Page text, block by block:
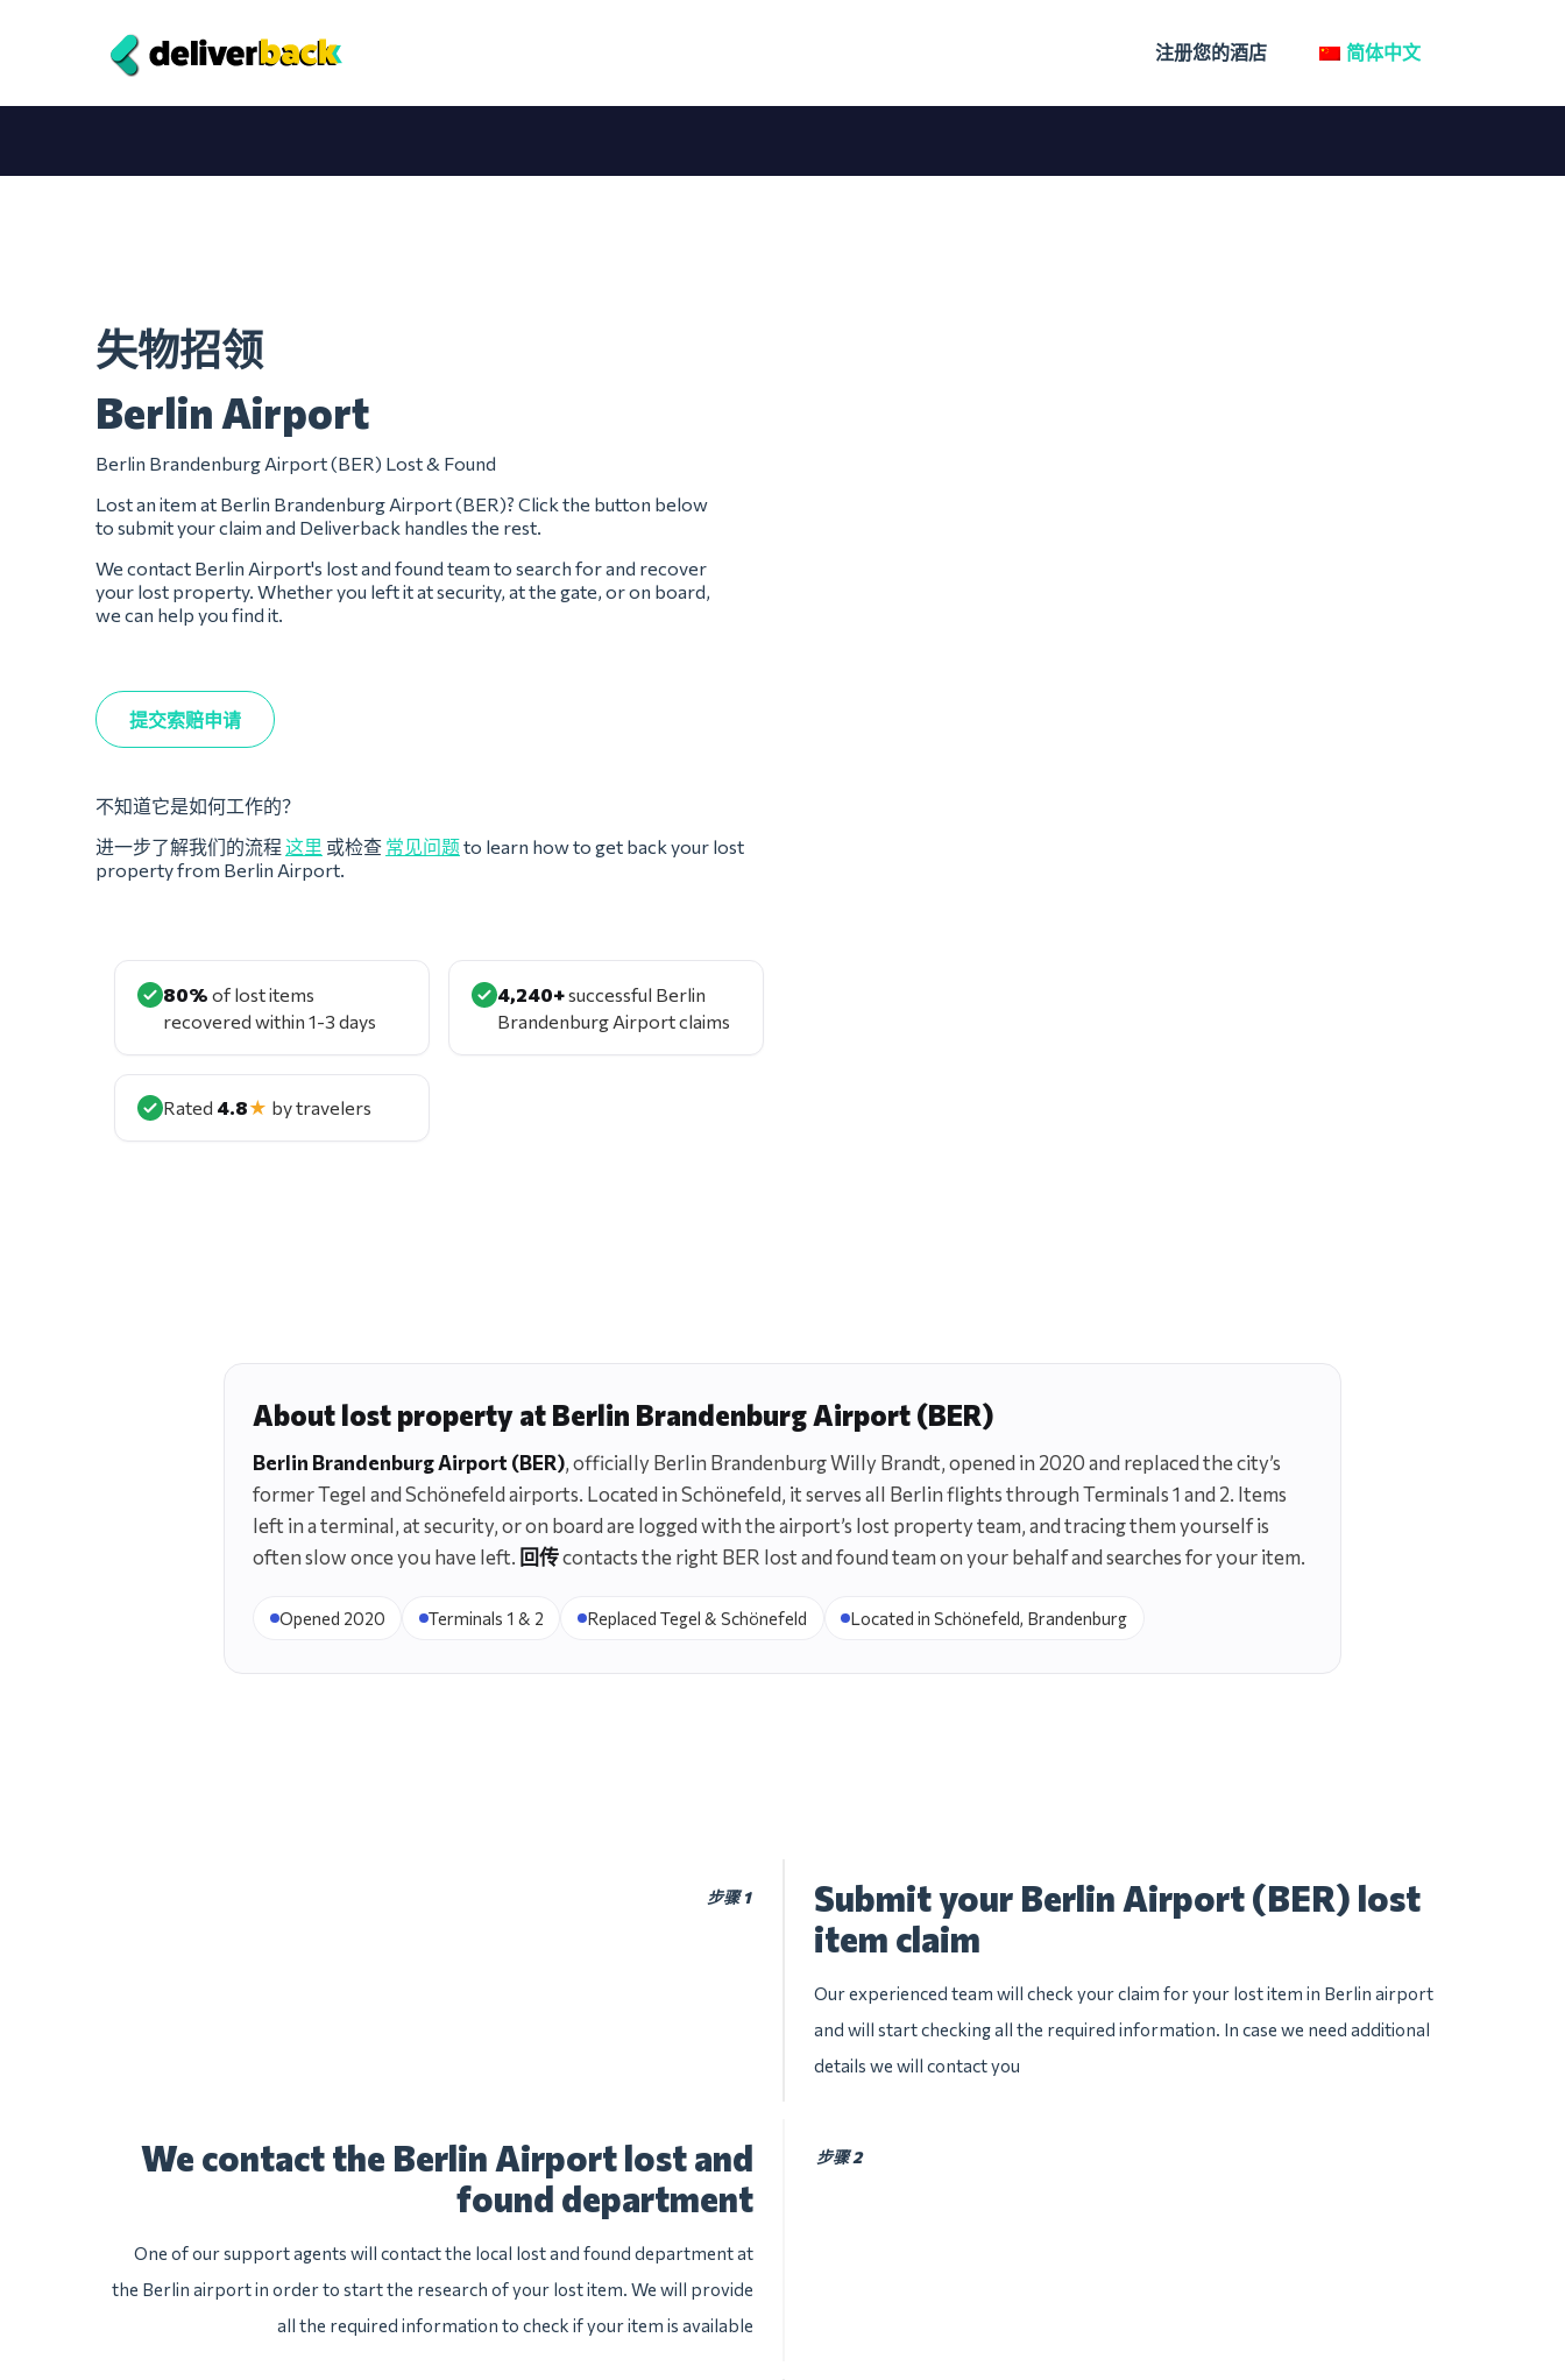
注册您的酒店 简体中文
失物招领
Berlin Airport
Berlin Brandenburg Airport (BER) Lost & Found
Lost an item at Berlin Brandenburg Airport (BER)? Click the button below
to submit your claim and Deliverback handles the rest.
We contact Berlin Airport's lost and found team to search for and recover
your lost property. Whether you left it at security, at the gate, or on board,
we can help you find it.
提交索赔申请
不知道它是如何工作的？
进一步了解我们的流程 这里 或检查 常见问题to learn how to get back your lost
property from Berlin Airport.
80% of lost items
recovered within 1-3 days
4,240+successful Berlin
Brandenburg Airport claims
Rated 4.8★ by travelers
About lost property at Berlin Brandenburg Airport (BER)
Berlin Brandenburg Airport (BER), officially Berlin Brandenburg Willy Brandt, opened in 2020 and replaced the city’s
former Tegel and Schönefeld airports. Located in Schönefeld, it serves all Berlin flights through Terminals 1 and 2. Items
left in a terminal, at security, or on board are logged with the airport’s lost property team, and tracing them yourself is
often slow once you have left. 回传contacts the right BER lost and found team on your behalf and searches for your item.
Opened 2020 Terminals 1 & 2 Replaced Tegel & Schönefeld Located in Schönefeld, Brandenburg
步骤 1
Submit your Berlin Airport (BER) lost
item claim
Our experienced team will check your claim for your lost item in Berlin airport
and will start checking all the required information. In case we need additional
details we will contact you
步骤 2
We contact the Berlin Airport lost and
found department
One of our support agents will contact the local lost and found department at
the Berlin airport in order to start the research of your lost item. We will provide
all the required information to check if your item is available